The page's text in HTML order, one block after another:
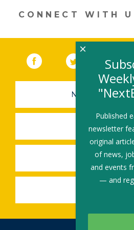
n o
k
CONNECT WITH
Facebook (link opens in a
Twitter(link
NEWSLETTER
SUBMIT A
SHARE A
SHARE AN
Published
newsletter
original
of news,
and events
— and
×